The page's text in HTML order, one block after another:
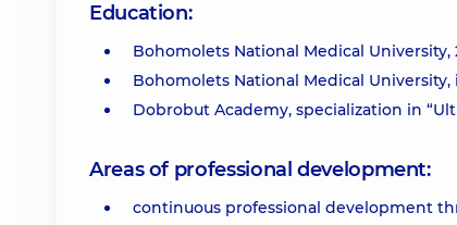
Education:
Bohomolets National Medical University,
Bohomolets National Medical
Dobrobut Academy, specialization in
Areas of professional development:
continuous professional development